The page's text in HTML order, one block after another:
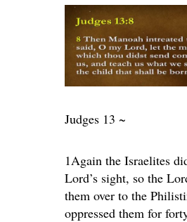
Judges 13 ~
1Again the Israelites
Lord’s sight, so the
them over to the
oppressed them for